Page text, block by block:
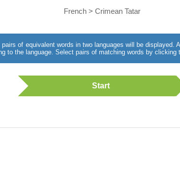
French > Crimean Tatar
of equivalent words in two languages will be displayed.
to the language. Select pairs of matching words by clicking
Start